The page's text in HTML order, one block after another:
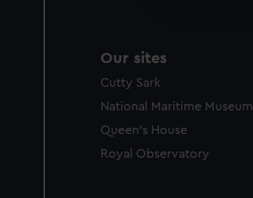
Our sites
Cutty Sark
National Maritime Museum
Queen's House
Royal Observatory